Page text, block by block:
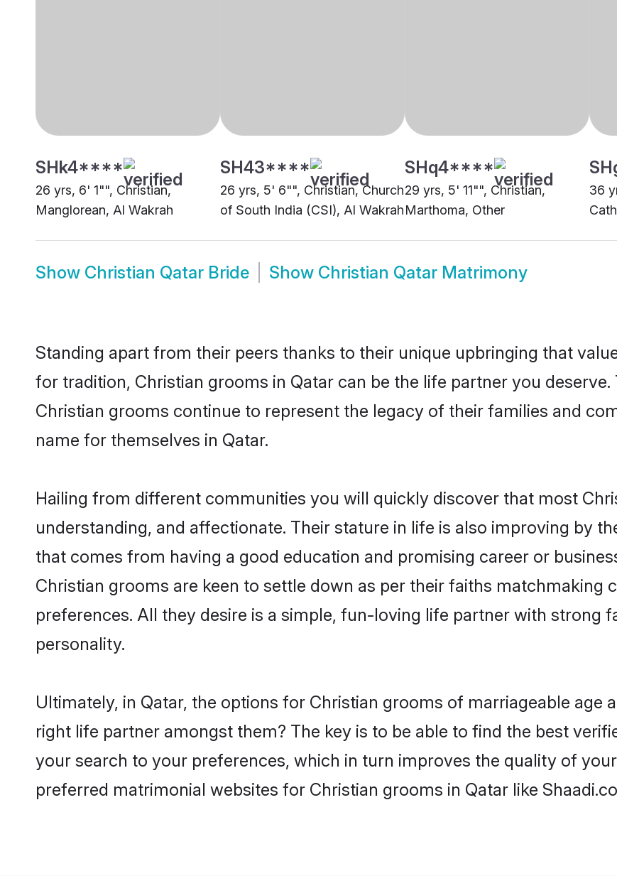
SHk4****
26 yrs, 6' 1"", Christian,
Manglorean, Al Wakrah
SH43****
26 yrs, 5' 6"", Christian, Church
of South India (CSI), Al Wakrah
SHq4****
29 yrs, 5' 11"", Christian,
Marthoma, Other
36
Show Christian Qatar Bride Show Christian Qatar Matrimony
Standing apart from their peers thanks to their unique upbringing that
for tradition, Christian grooms in Qatar can be the life partner you
Christian grooms continue to represent the legacy of their families and
name for themselves in Qatar.
Hailing from different communities you will quickly discover that most
understanding, and affectionate. Their stature in life is also improving by
that comes from having a good education and promising career or
Christian grooms are keen to settle down as per their faiths matchmaking
preferences. All they desire is a simple, fun-loving life partner with strong
personality.
Ultimately, in Qatar, the options for Christian grooms of marriageable age
right life partner amongst them? The key is to be able to find the best
your search to your preferences, which in turn improves the quality of
preferred matrimonial websites for Christian grooms in Qatar like